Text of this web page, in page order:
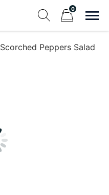
0
Scorched Peppers Salad